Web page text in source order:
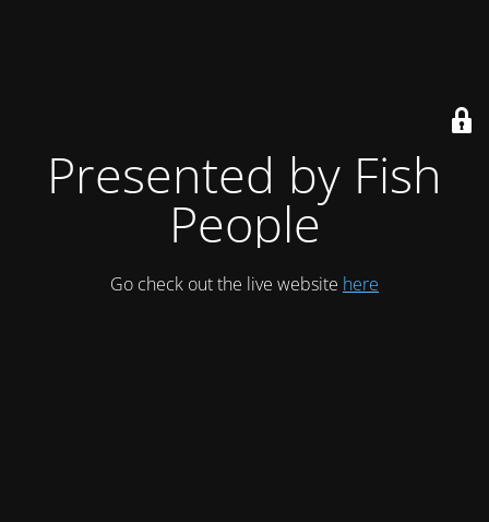
Presented by Fish
People
Go check out the live website here